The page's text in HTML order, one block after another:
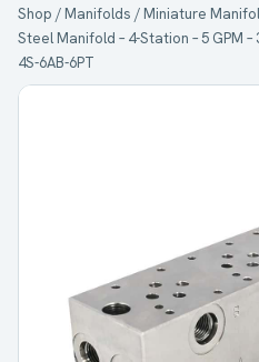
Shop /Manifolds /Miniature
Steel Manifold – 4-Station – 5 GPM –
4S-6AB-6PT